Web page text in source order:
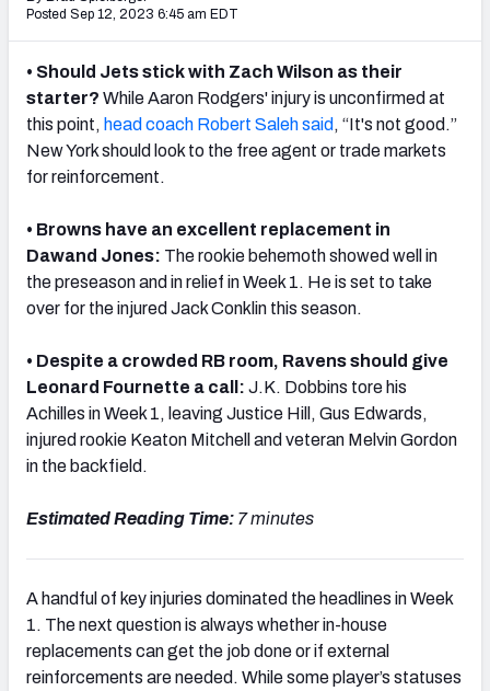
AFC SOUTH AFC WEST
NFC EAST NFC NORTH
NFC SOUTH NFC WEST
Posted Sep 12, 2023 6:45 am EDT
• Should Jets stick with Zach Wilson as their
starter? While Aaron Rodgers' injury is unconfirmed at
this point, head coach Robert Saleh said , “It's not good.”
New York should look to the free agent or trade markets
for reinforcement.
• Browns have an excellent replacement in
Dawand Jones: The rookie behemoth showed well in
the preseason and in relief in Week 1. He is set to take
over for the injured Jack Conklin this season.
• Despite a crowded RB room, Ravens should give
Leonard Fournette a call: J.K. Dobbins tore his
Achilles in Week 1, leaving Justice Hill, Gus Edwards,
injured rookie Keaton Mitchell and veteran Melvin Gordon
in the backfield.
Estimated Reading Time: 7 minutes
A handful of key injuries dominated the headlines in Week
1. The next question is always whether in-house
replacements can get the job done or if external
reinforcements are needed. While some player’s statuses